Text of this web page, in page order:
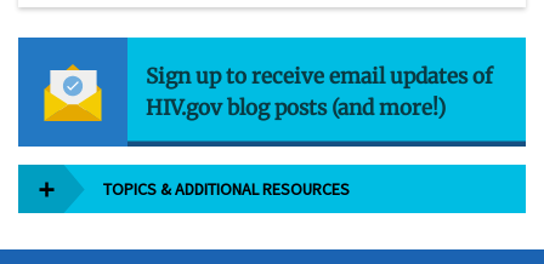
Sign up to receive email updates of
HIV.gov blog posts (and more!)
TOPICS & ADDITIONAL RESOURCES